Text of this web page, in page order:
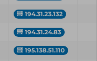
194.31.23.132
194.31.24.83
195.138.51.110